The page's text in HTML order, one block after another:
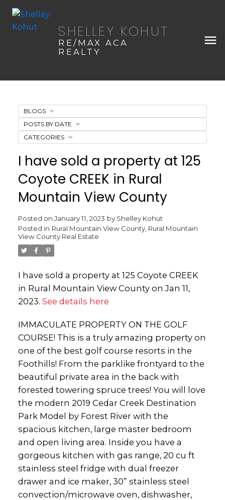
SHELLEY KOHUT
RE/MAX ACA
REALTY
I have sold a property at 125
Coyote CREEK in Rural
Mountain View County
Posted on January 11, 2023 by Shelley Kohut
Posted in Rural Mountain View County, Rural Mountain
View County Real Estate
I have sold a property at 125 Coyote CREEK
in Rural Mountain View County on Jan 11,
2023. See details here
IMMACULATE PROPERTY ON THE GOLF
COURSE! This is a truly amazing property on
one of the best golf course resorts in the
Foothills! From the parklike frontyard to the
beautiful private area in the back with
forested towering spruce trees! You will love
the modern 2019 Cedar Creek Destination
Park Model by Forest River with the
spacious kitchen, large master bedroom
and open living area. Inside you have a
gorgeous kitchen with gas range, 20 cu ft
stainless steel fridge with dual freezer
drawer and ice maker, 30” stainless steel
convection/microwave oven, dishwasher,
BLOGS
POSTS BY DATE
CATEGORIES